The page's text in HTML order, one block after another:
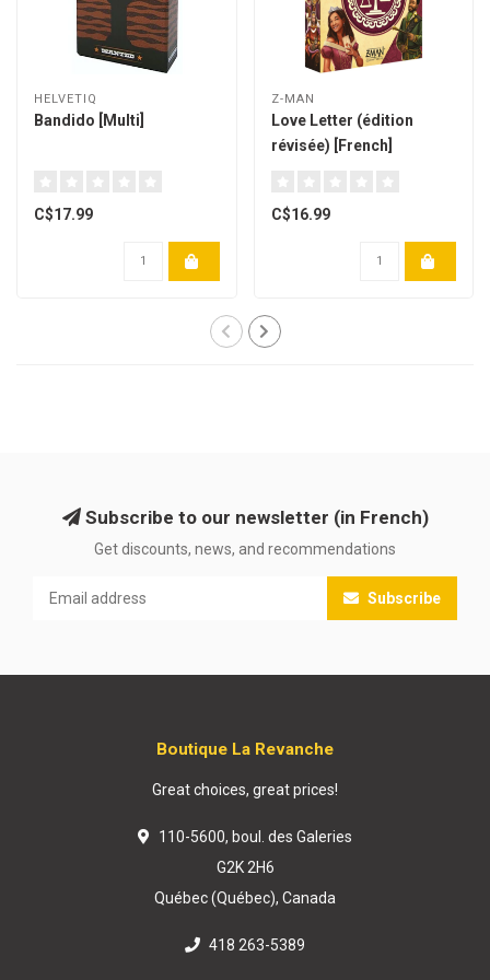
HELVETIQ
Bandido [Multi]
C$17.99
Z-MAN
Love Letter (édition
révisée) [French]
C$16.99
Subscribe to our newsletter (in French)
Get discounts, news, and recommendations
Subscribe
Boutique La Revanche
Great choices, great prices!
110-5600, boul. des Galeries
G2K 2H6
Québec (Québec), Canada
418 263-5389